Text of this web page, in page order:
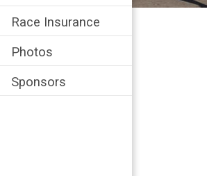
Race Insurance
Photos
Sponsors